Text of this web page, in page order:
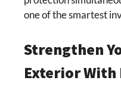
one of the smartest
Strengthen
Exterior With